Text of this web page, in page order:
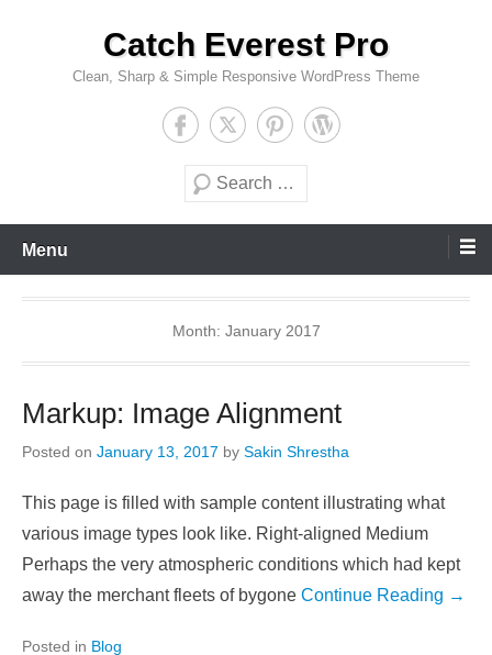
Catch Everest Pro
Clean, Sharp & Simple Responsive WordPress Theme
Search
Menu
Month: January 2017
Markup: Image Alignment
Posted on January 13, 2017 by Sakin Shrestha
This page is filled with sample content illustrating what
various image types look like. Right-aligned Medium
Perhaps the very atmospheric conditions which had kept
away the merchant fleets of bygone Continue Reading →
Posted in Blog